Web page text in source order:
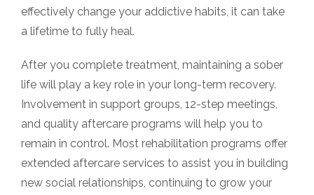
effectively change your addictive habits, it can take
a lifetime to fully heal.
After you complete treatment, maintaining a sober
life will play a key role in your long-term recovery.
Involvement in support groups, 12-step meetings,
and quality aftercare programs will help you to
remain in control. Most rehabilitation programs offer
extended aftercare services to assist you in building
new social relationships, continuing to grow your